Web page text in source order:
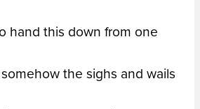
hand this down from one
the sighs and wails